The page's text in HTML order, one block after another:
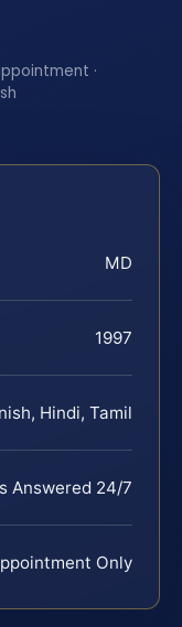
·
MD
1997
Hindi, Tamil
Answered 24/7
Only